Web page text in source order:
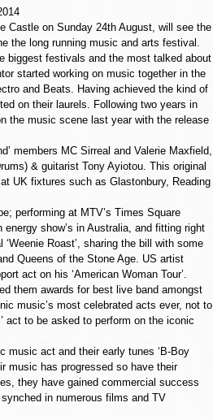
Castle on Sunday 24th August, will see the
the long running music and arts festival.
biggest festivals and the most talked about
started working on music together in the
and Beats. Having achieved the kind of
on their laurels. Following two years in
the music scene last year with the release
members MC Sirreal and Valerie Maxfield,
& guitarist Tony Ayiotou. This original
UK fixtures such as Glastonbury, Reading
performing at MTV’s Times Square
energy show’s in Australia, and fitting right
Roast’, sharing the bill with some
Queens of the Stone Age. US artist
act on his ‘American Woman Tour’.
them awards for best live band amongst
music’s most celebrated acts ever, not to
act to be asked to perform on the iconic
music act and their early tunes ‘B-Boy
music has progressed so have their
they have gained commercial success
in numerous films and TV